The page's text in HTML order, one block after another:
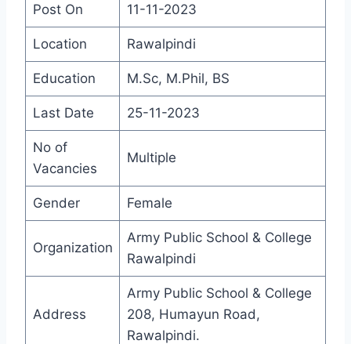
Post On 11-11-2023
Location Rawalpindi
Education M.Sc, M.Phil, BS
Last Date 25-11-2023
No of
Vacancies
Multiple
Gender Female
Organization
Army Public School & College
Rawalpindi
Address
Army Public School & College
208, Humayun Road,
Rawalpindi.